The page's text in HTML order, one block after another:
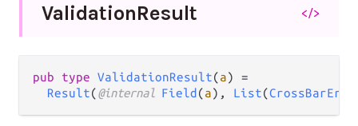
ValidationResult </>
pub type ValidationResult(a) =
Result(@internal Field (a), List(